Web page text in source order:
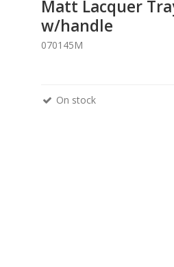
Matt Lacquer
w/handle
070145M
On stock